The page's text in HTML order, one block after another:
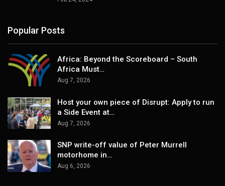
Popular Posts
Africa: Beyond the Scoreboard – South
Africa Must…
Aug 7, 2026
Host your own piece of Disrupt: Apply to run
a Side Event at…
Aug 7, 2026
SNP write-off value of Peter Murrell
motorhome in…
Aug 6, 2026